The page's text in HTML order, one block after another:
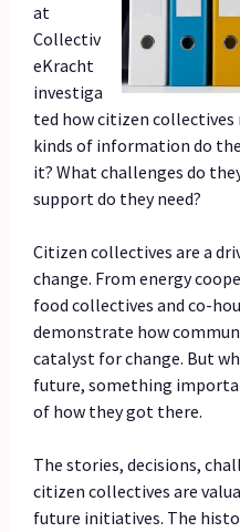
at
Collectiv
eKracht
investiga
ted how citizen collectives
kinds of information do
it? What challenges do
support do they need?
Citizen collectives are a
change. From energy
food collectives and co-
demonstrate how
catalyst for change. But
future, something
of how they got there.
The stories, decisions,
citizen collectives are
future initiatives. The